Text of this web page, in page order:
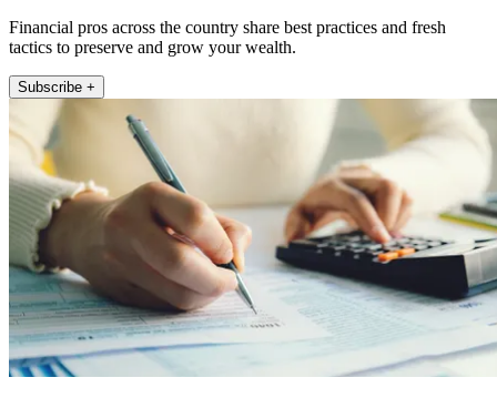
Financial pros across the country share best practices and fresh
tactics to preserve and grow your wealth.
Subscribe +